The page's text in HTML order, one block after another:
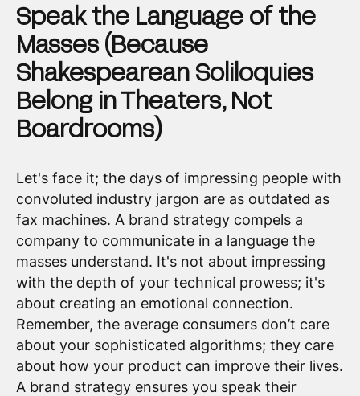
Speak the Language of the
Masses (Because
Shakespearean Soliloquies
Belong in Theaters, Not
Boardrooms)
Let's face it; the days of impressing people with
convoluted industry jargon are as outdated as
fax machines. A brand strategy compels a
company to communicate in a language the
masses understand. It's not about impressing
with the depth of your technical prowess; it's
about creating an emotional connection.
Remember, the average consumers don’t care
about your sophisticated algorithms; they care
about how your product can improve their lives.
A brand strategy ensures you speak their